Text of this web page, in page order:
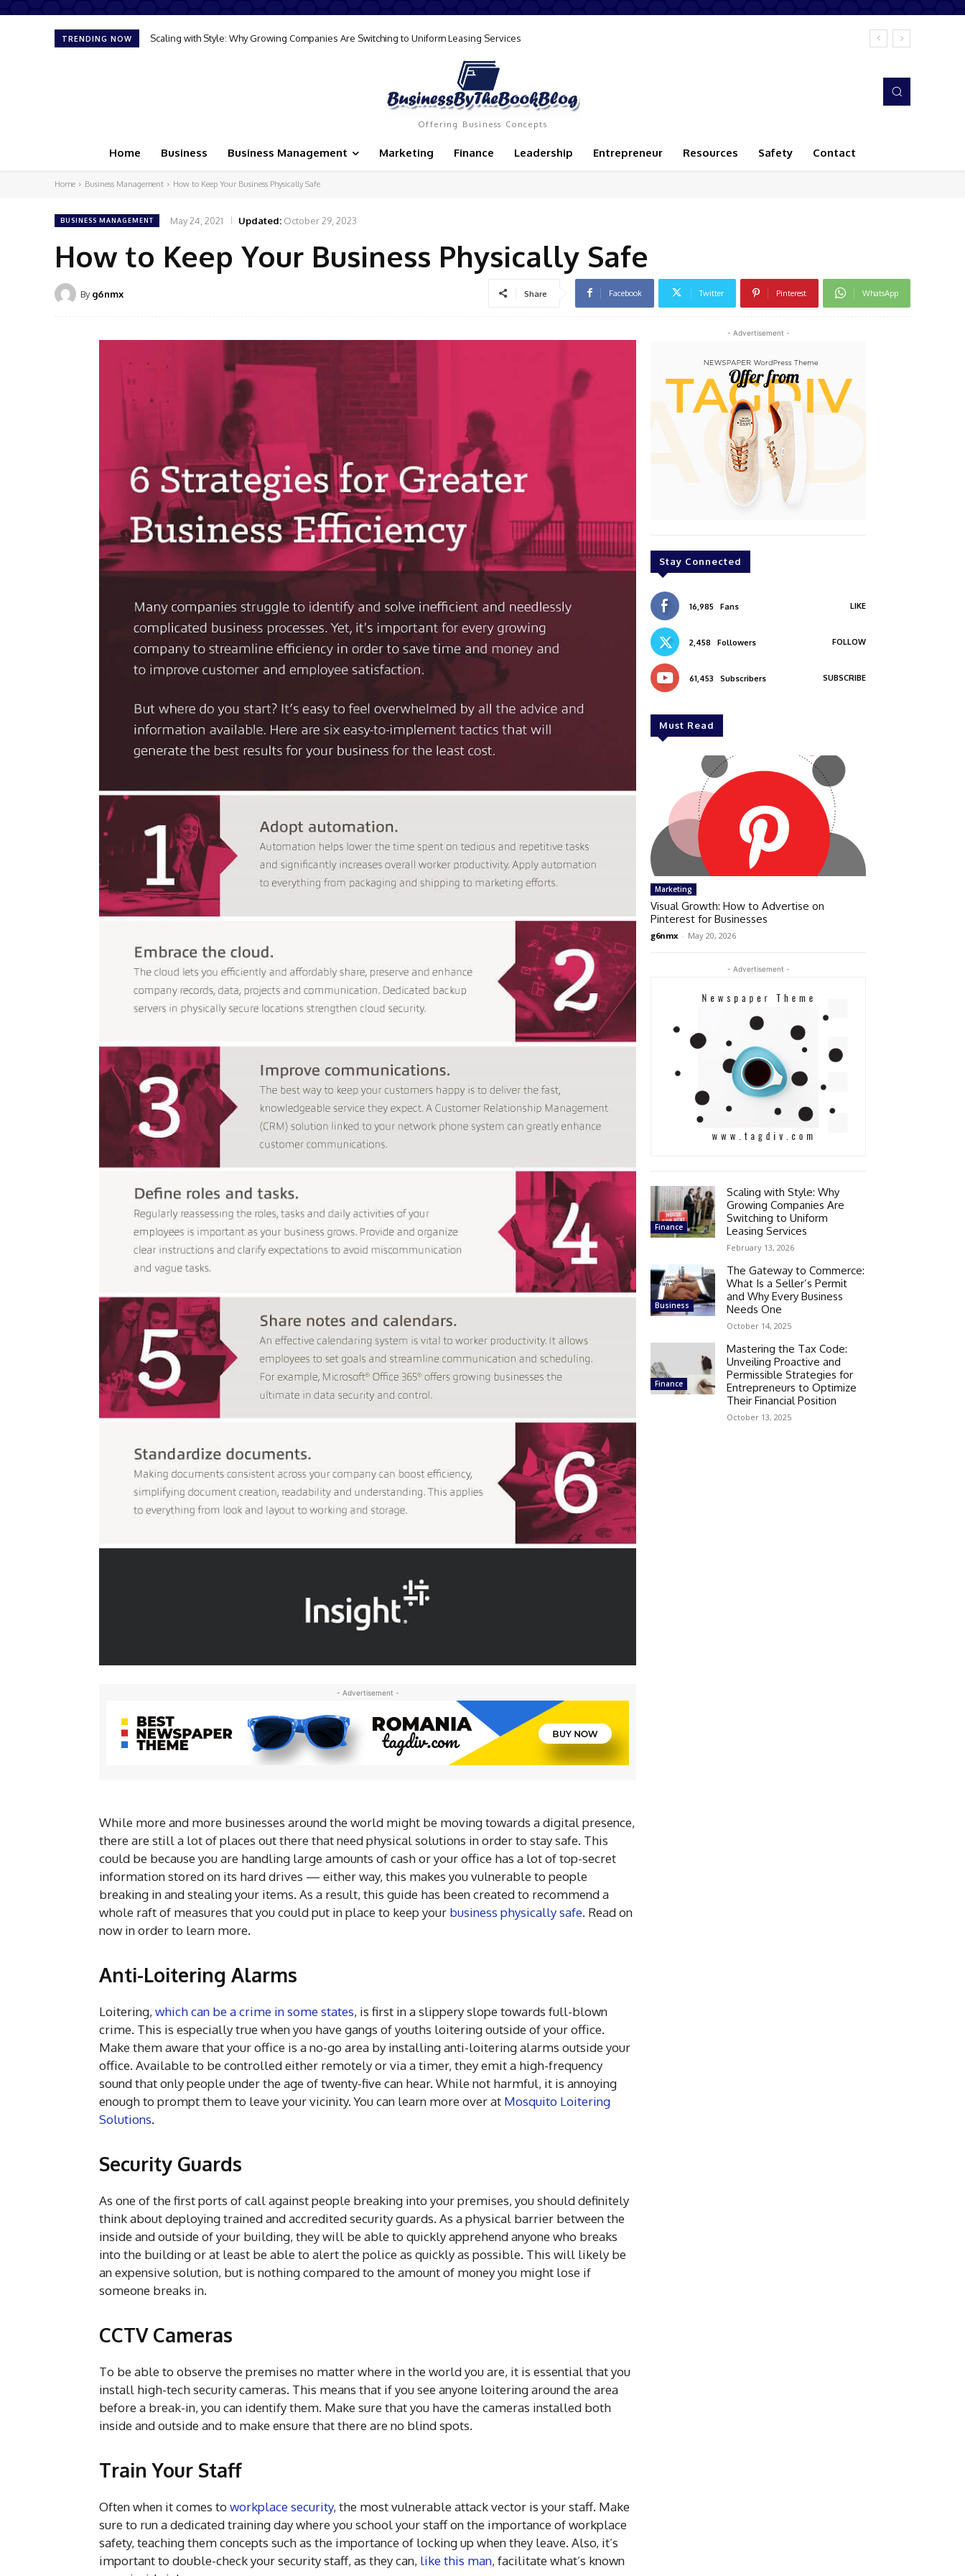
TRENDING NOW The Gateway to Commerce: What Is a Seller’s Permit and Why Every Business Needs One
Offering Business Concepts
Home Business Business Management Marketing Finance Leadership Entrepreneur Resources Safety Contact
Home Business Management How to Keep Your Business Physically Safe
BUSINESS MANAGEMENT May 24, 2021 Updated: October 29, 2023
How to Keep Your Business Physically Safe
By g6nmx Share Facebook Twitter Pinterest WhatsApp
- Advertisement -
While more and more businesses around the world might be moving towards a digital presence,
there are still a lot of places out there that need physical solutions in order to stay safe. This
could be because you are handling large amounts of cash or your office has a lot of top-secret
information stored on its hard drives — either way, this makes you vulnerable to people
breaking in and stealing your items. As a result, this guide has been created to recommend a
whole raft of measures that you could put in place to keep your business physically safe. Read on
now in order to learn more.
Anti-Loitering Alarms
Loitering, which can be a crime in some states, is first in a slippery slope towards full-blown
crime. This is especially true when you have gangs of youths loitering outside of your office.
Make them aware that your office is a no-go area by installing anti-loitering alarms outside your
office. Available to be controlled either remotely or via a timer, they emit a high-frequency
sound that only people under the age of twenty-five can hear. While not harmful, it is annoying
enough to prompt them to leave your vicinity. You can learn more over at Mosquito Loitering
Solutions.
Security Guards
As one of the first ports of call against people breaking into your premises, you should definitely
think about deploying trained and accredited security guards. As a physical barrier between the
inside and outside of your building, they will be able to quickly apprehend anyone who breaks
into the building or at least be able to alert the police as quickly as possible. This will likely be
an expensive solution, but is nothing compared to the amount of money you might lose if
someone breaks in.
CCTV Cameras
To be able to observe the premises no matter where in the world you are, it is essential that you
install high-tech security cameras. This means that if you see anyone loitering around the area
before a break-in, you can identify them. Make sure that you have the cameras installed both
inside and outside and to make ensure that there are no blind spots.
Train Your Staff
Often when it comes toworkplace security, the most vulnerable attack vector is your staff. Make
sure to run a dedicated training day where you school your staff on the importance of workplace
safety, teaching them concepts such as the importance of locking up when they leave. Also, it’s
important to double-check your security staff, as they can, like this man, facilitate what’s known
- Advertisement -
Stay Connected
16,985 Fans LIKE
2,458 Followers FOLLOW
61,453 Subscribers SUBSCRIBE
Must Read
Marketing
Visual Growth: How to Advertise on
Pinterest for Businesses
g6nmx - May 20, 2026
- Advertisement -
Finance
Scaling with Style: Why
Growing Companies Are
Switching to Uniform
Leasing Services
February 13, 2026
Business
The Gateway to Commerce:
What Is a Seller’s Permit
and Why Every Business
Needs One
October 14, 2025
Finance
Mastering the Tax Code:
Unveiling Proactive and
Permissible Strategies for
Entrepreneurs to Optimize
Their Financial Position
October 13, 2025